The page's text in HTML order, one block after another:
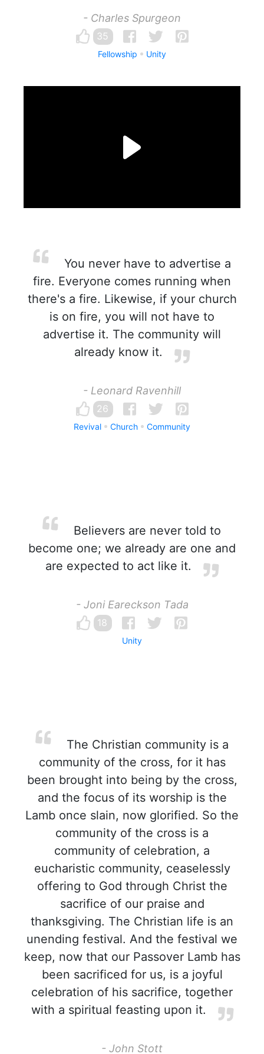
- Charles Spurgeon
35
Fellowship Unity
You never have to advertise a
fire. Everyone comes running when
there's a fire. Likewise, if your church
is on fire, you will not have to
advertise it. The community will
already know it.
- Leonard Ravenhill
26
Revival Church Community
Believers are never told to
become one; we already are one and
are expected to act like it.
- Joni Eareckson Tada
18
Unity
The Christian community is a
community of the cross, for it has
been brought into being by the cross,
and the focus of its worship is the
Lamb once slain, now glorified. So the
community of the cross is a
community of celebration, a
eucharistic community, ceaselessly
offering to God through Christ the
sacrifice of our praise and
thanksgiving. The Christian life is an
unending festival. And the festival we
keep, now that our Passover Lamb has
been sacrificed for us, is a joyful
celebration of his sacrifice, together
with a spiritual feasting upon it.
- John Stott